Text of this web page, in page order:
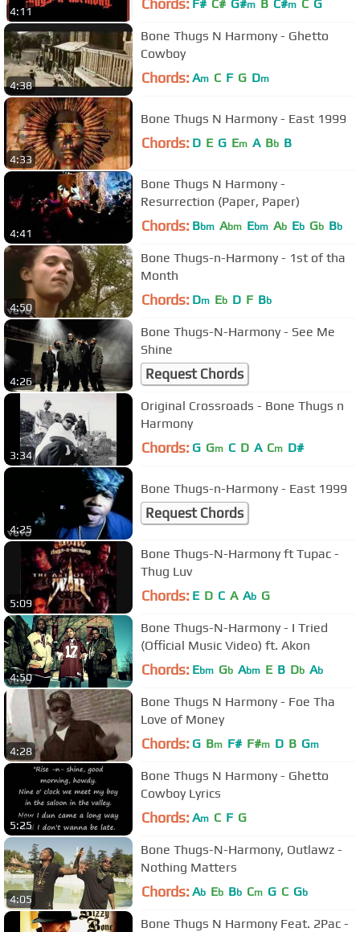
4:11 Chords: F# C# G#m B C#m C G
4:38
Bone Thugs N Harmony - Ghetto
Cowboy
Chords: Am C F G Dm
4:33
Bone Thugs N Harmony - East 1999
Chords: D E G Em A Bb B
4:41
Bone Thugs N Harmony -
Resurrection (Paper, Paper)
Chords: Bbm Abm Ebm Ab Eb Gb Bb
4:50
Bone Thugs-n-Harmony - 1st of tha
Month
Chords: Dm Eb D F Bb
4:26
Bone Thugs-N-Harmony - See Me
Shine
Request Chords
3:34
Original Crossroads - Bone Thugs n
Harmony
Chords: G Gm C D A Cm D#
4:25
Bone Thugs-n-Harmony - East 1999
Request Chords
5:09
Bone Thugs-N-Harmony ft Tupac -
Thug Luv
Chords: E D C A Ab G
4:50
Bone Thugs-N-Harmony - I Tried
(Official Music Video) ft. Akon
Chords: Ebm Gb Abm E B Db Ab
4:28
Bone Thugs N Harmony - Foe Tha
Love of Money
Chords: G Bm F# F#m D B Gm
5:25
Bone Thugs N Harmony - Ghetto
Cowboy Lyrics
Chords: Am C F G
4:05
Bone Thugs-N-Harmony, Outlawz -
Nothing Matters
Chords: Ab Eb Bb Cm G C Gb
Bone Thugs N Harmony Feat. 2Pac -